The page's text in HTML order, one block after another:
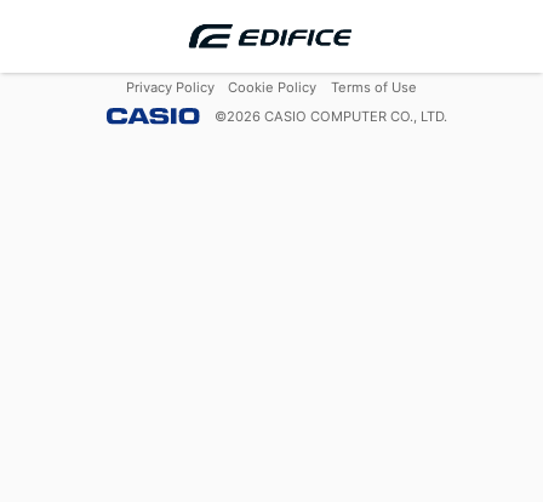
Privacy Policy Cookie Policy
Terms of Use
©2026 CASIO COMPUTER CO., LTD.